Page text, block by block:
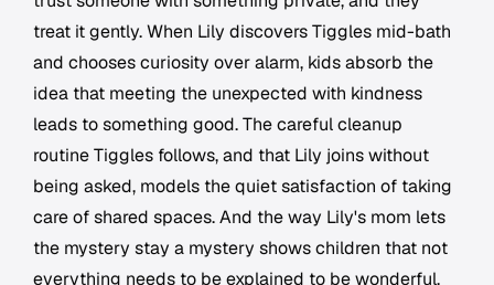
treat it gently. When Lily discovers Tiggles mid-bath
and chooses curiosity over alarm, kids absorb the
idea that meeting the unexpected with kindness
leads to something good. The careful cleanup
routine Tiggles follows, and that Lily joins without
being asked, models the quiet satisfaction of taking
care of shared spaces. And the way Lily's mom lets
the mystery stay a mystery shows children that not
everything needs to be explained to be wonderful.